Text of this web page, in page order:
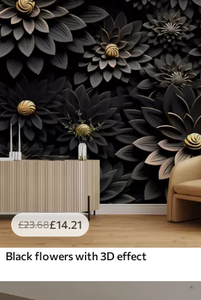
£23.68£14.21
Black flowers with 3D effect